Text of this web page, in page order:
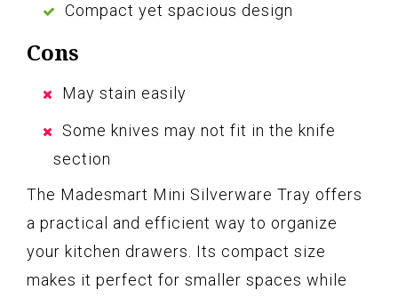
Compact yet spacious design
Cons
May stain easily
Some knives may not fit in the knife
section
The Madesmart Mini Silverware Tray offers
a practical and efficient way to organize
your kitchen drawers. Its compact size
makes it perfect for smaller spaces while